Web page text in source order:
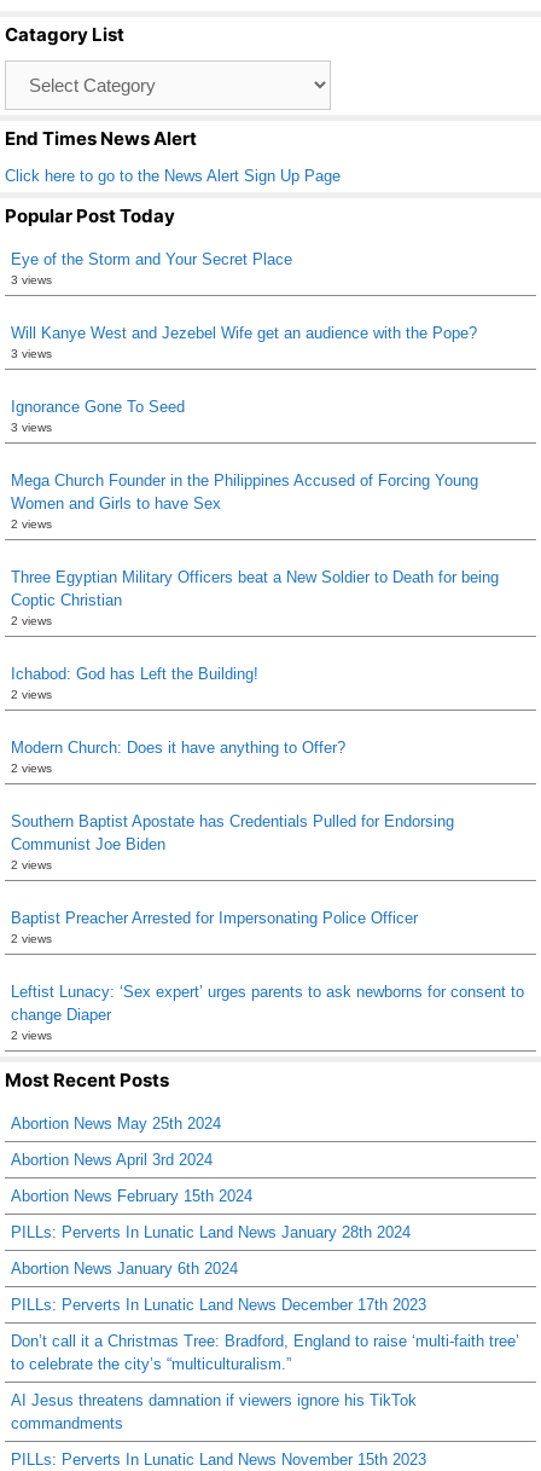
o
o
k
Catagory List
End Times News Alert
Click here to go to the News Alert Sign Up Page
Popular Post Today
Eye of the Storm and Your Secret Place
3 views
Will Kanye West and Jezebel Wife get an audience with the Pope?
3 views
Ignorance Gone To Seed
3 views
Mega Church Founder in the Philippines Accused of Forcing Young
Women and Girls to have Sex
2 views
Three Egyptian Military Officers beat a New Soldier to Death for being
Coptic Christian
2 views
Ichabod: God has Left the Building!
2 views
Modern Church: Does it have anything to Offer?
2 views
Southern Baptist Apostate has Credentials Pulled for Endorsing
Communist Joe Biden
2 views
Baptist Preacher Arrested for Impersonating Police Officer
2 views
Leftist Lunacy: ‘Sex expert’ urges parents to ask newborns for consent to
change Diaper
2 views
Most Recent Posts
Abortion News May 25th 2024
Abortion News April 3rd 2024
Abortion News February 15th 2024
PILLs: Perverts In Lunatic Land News January 28th 2024
Abortion News January 6th 2024
PILLs: Perverts In Lunatic Land News December 17th 2023
Don’t call it a Christmas Tree: Bradford, England to raise ‘multi-faith tree’
to celebrate the city’s “multiculturalism.”
AI Jesus threatens damnation if viewers ignore his TikTok
commandments
PILLs: Perverts In Lunatic Land News November 15th 2023